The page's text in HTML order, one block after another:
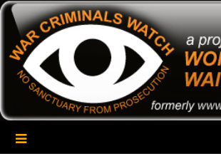
Skip
content
War Criminals Watch
A Project of The World Can't Wait